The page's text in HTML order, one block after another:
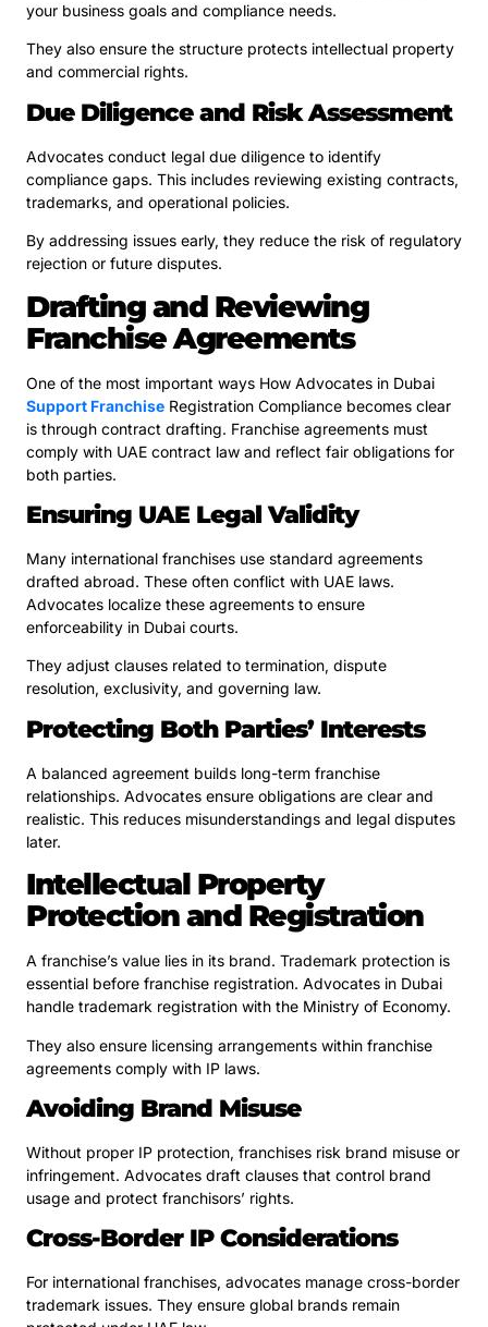
your business goals and compliance needs.
They also ensure the structure protects intellectual property
and commercial rights.
Due Diligence and Risk Assessment
Advocates conduct legal due diligence to identify
compliance gaps. This includes reviewing existing contracts,
trademarks, and operational policies.
By addressing issues early, they reduce the risk of regulatory
rejection or future disputes.
Drafting and Reviewing
Franchise Agreements
One of the most important ways How Advocates in Dubai
Support Franchise Registration Compliance becomes clear
is through contract drafting. Franchise agreements must
comply with UAE contract law and reflect fair obligations for
both parties.
Ensuring UAE Legal Validity
Many international franchises use standard agreements
drafted abroad. These often conflict with UAE laws.
Advocates localize these agreements to ensure
enforceability in Dubai courts.
They adjust clauses related to termination, dispute
resolution, exclusivity, and governing law.
Protecting Both Parties’ Interests
A balanced agreement builds long-term franchise
relationships. Advocates ensure obligations are clear and
realistic. This reduces misunderstandings and legal disputes
later.
Intellectual Property
Protection and Registration
A franchise’s value lies in its brand. Trademark protection is
essential before franchise registration. Advocates in Dubai
handle trademark registration with the Ministry of Economy.
They also ensure licensing arrangements within franchise
agreements comply with IP laws.
Avoiding Brand Misuse
Without proper IP protection, franchises risk brand misuse or
infringement. Advocates draft clauses that control brand
usage and protect franchisors’ rights.
Cross-Border IP Considerations
For international franchises, advocates manage cross-border
trademark issues. They ensure global brands remain